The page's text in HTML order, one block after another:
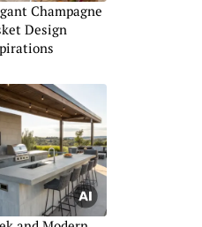
Champagne
Design